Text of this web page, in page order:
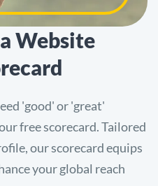
Website
'good' or 'great'
free scorecard. Tailored
our scorecard equips
your global reach